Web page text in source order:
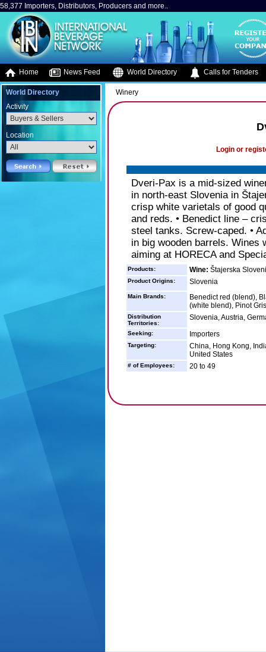
58,377 Importers, Distributors, Producers and more..
Home News Feed World Directory Calls for Tenders
World Directory
Activity
Location
Winery
Login or
Dveri-Pax is a mid-sized
in north-east Slovenia in
crisp white varietals of good
and reds. • Benedict line –
steel tanks. Screw-caped. •
in big wooden barrels. Wines
aiming at HORECA and
Products: Wine: Štajerska
Product Origins: Slovenia
Main Brands:
Benedict red (blend),
(white blend), Pinot
Distribution
Territories:
Slovenia, Austria,
Seeking: Importers
Targeting:
China, Hong Kong,
United States
# of Employees: 20 to 49